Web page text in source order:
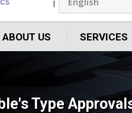
ABOUT US SERVICES
Type